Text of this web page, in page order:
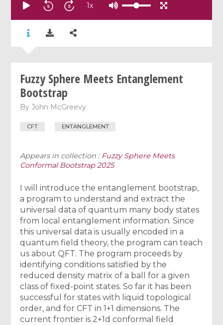
1x
Fuzzy Sphere Meets Entanglement
Bootstrap
ByJohn McGreevy
CFT ENTANGLEMENT
Appears in collection : Fuzzy Sphere Meets
Conformal Bootstrap 2025
I will introduce the entanglement bootstrap,
a program to understand and extract the
universal data of quantum many body states
from local entanglement information. Since
this universal data is usually encoded in a
quantum field theory, the program can teach
us about QFT. The program proceeds by
identifying conditions satisfied by the
reduced density matrix of a ball for a given
class of fixed-point states. So far it has been
successful for states with liquid topological
order, and for CFT in 1+1 dimensions. The
current frontier is 2+1d conformal field